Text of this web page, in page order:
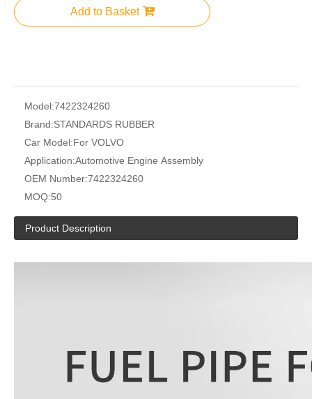
Add to Basket
Model:7422324260
Brand:STANDARDS RUBBER
Car Model:For VOLVO
Application:Automotive Engine Assembly
OEM Number:7422324260
MOQ:50
Product Description